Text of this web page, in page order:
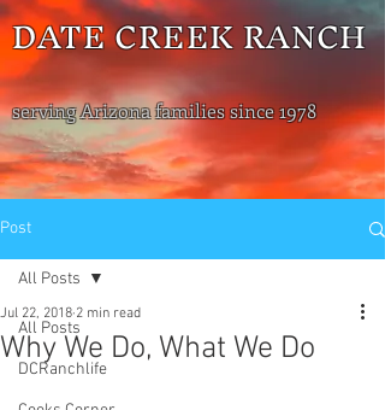
DATE CREEK RANCH
serving Arizona families since 1978
Post
All Posts
DCRanchlife
All Posts
Why We Do, What We Do
Jul 22, 2018 2 min read